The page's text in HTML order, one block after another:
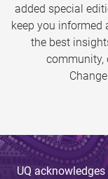
added special
keep you informed
the best
community,
UQ